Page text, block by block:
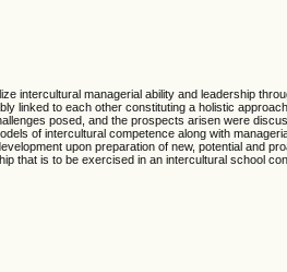
intercultural managerial ability and leadership
linked to each other constituting a holistic
posed, and the prospects arisen were
of intercultural competence along with
upon preparation of new, potential and
that is to be exercised in an intercultural school